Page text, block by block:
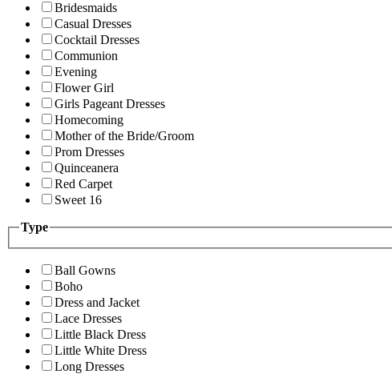
Bridesmaids
Casual Dresses
Cocktail Dresses
Communion
Evening
Flower Girl
Girls Pageant Dresses
Homecoming
Mother of the Bride/Groom
Prom Dresses
Quinceanera
Red Carpet
Sweet 16
Type
Ball Gowns
Boho
Dress and Jacket
Lace Dresses
Little Black Dress
Little White Dress
Long Dresses